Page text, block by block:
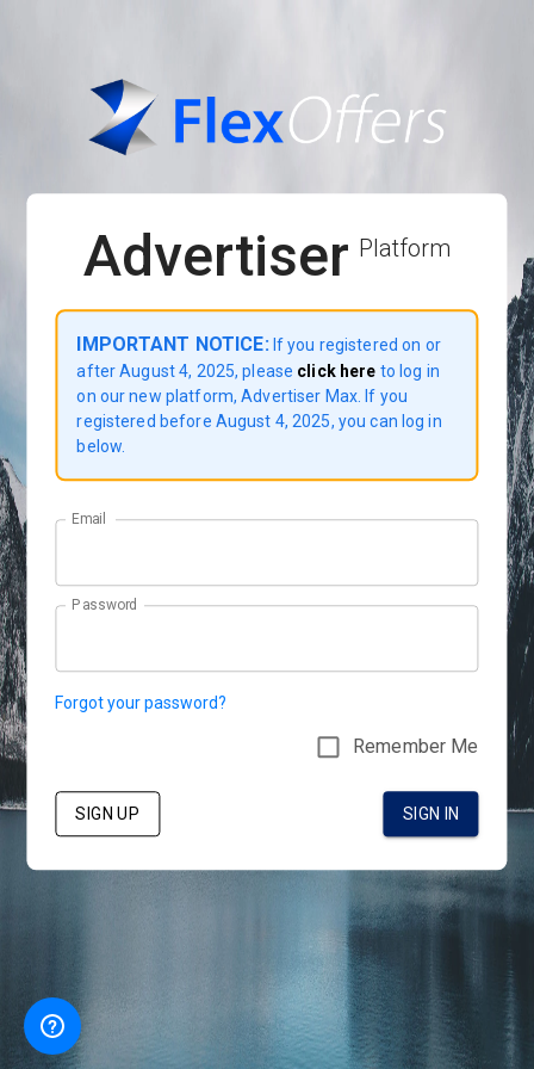
Advertiser Platform
IMPORTANT NOTICE: If you registered on or
after August 4, 2025, please click here to log in
on our new platform, Advertiser Max. If you
registered before August 4, 2025, you can log in
below.
Email
Password
Forgot your password?
Remember Me
SIGN UP SIGN IN